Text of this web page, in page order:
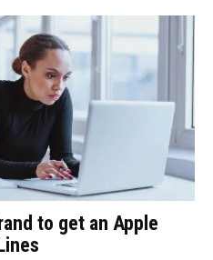
to get an Apple